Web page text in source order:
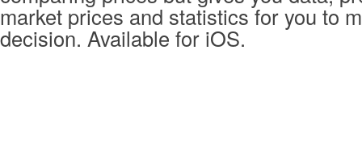
market prices and statistics for you to
decision. Available for iOS.